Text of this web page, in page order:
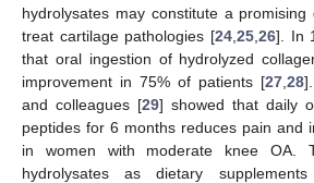
hydrolysates may constitute a
treat cartilage pathologies [24, 25, 26]. In
that oral ingestion of hydrolyzed
improvement in 75% of patients [27 28
and colleagues [29] showed that daily
peptides for 6 months reduces pain and
in women with moderate knee OA.
hydrolysates as dietary